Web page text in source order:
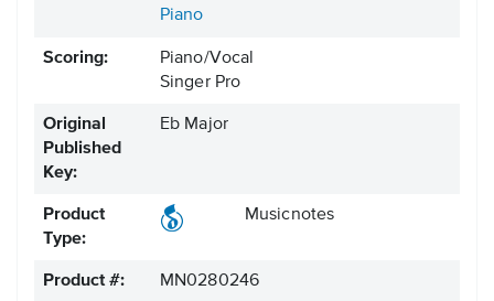
Piano
Scoring:
Piano/Vocal
Singer Pro
Original
Published
Key:
Eb Major
Product
Type:
Musicnotes
Product #: MN0280246